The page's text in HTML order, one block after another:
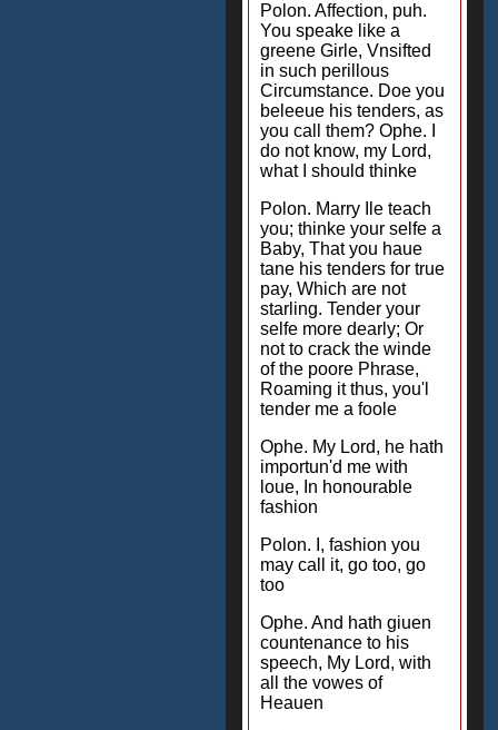
Polon. Affection, puh.
You speake like a
greene Girle, Vnsifted
in such perillous
Circumstance. Doe you
beleeue his tenders, as
you call them? Ophe. I
do not know, my Lord,
what I should thinke
Polon. Marry Ile teach
you; thinke your selfe a
Baby, That you haue
tane his tenders for true
pay, Which are not
starling. Tender your
selfe more dearly; Or
not to crack the winde
of the poore Phrase,
Roaming it thus, you'l
tender me a foole
Ophe. My Lord, he hath
importun'd me with
loue, In honourable
fashion
Polon. I, fashion you
may call it, go too, go
too
Ophe. And hath giuen
countenance to his
speech, My Lord, with
all the vowes of
Heauen